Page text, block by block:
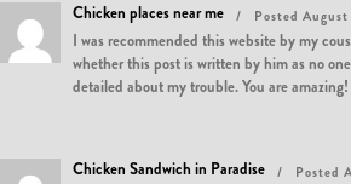
Chicken places near me Posted
I was recommended this website by my
whether this post is written by him as no
detailed about my trouble. You are
Chicken Sandwich in Paradise Posted